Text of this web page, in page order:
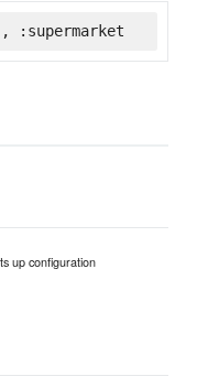
up configuration